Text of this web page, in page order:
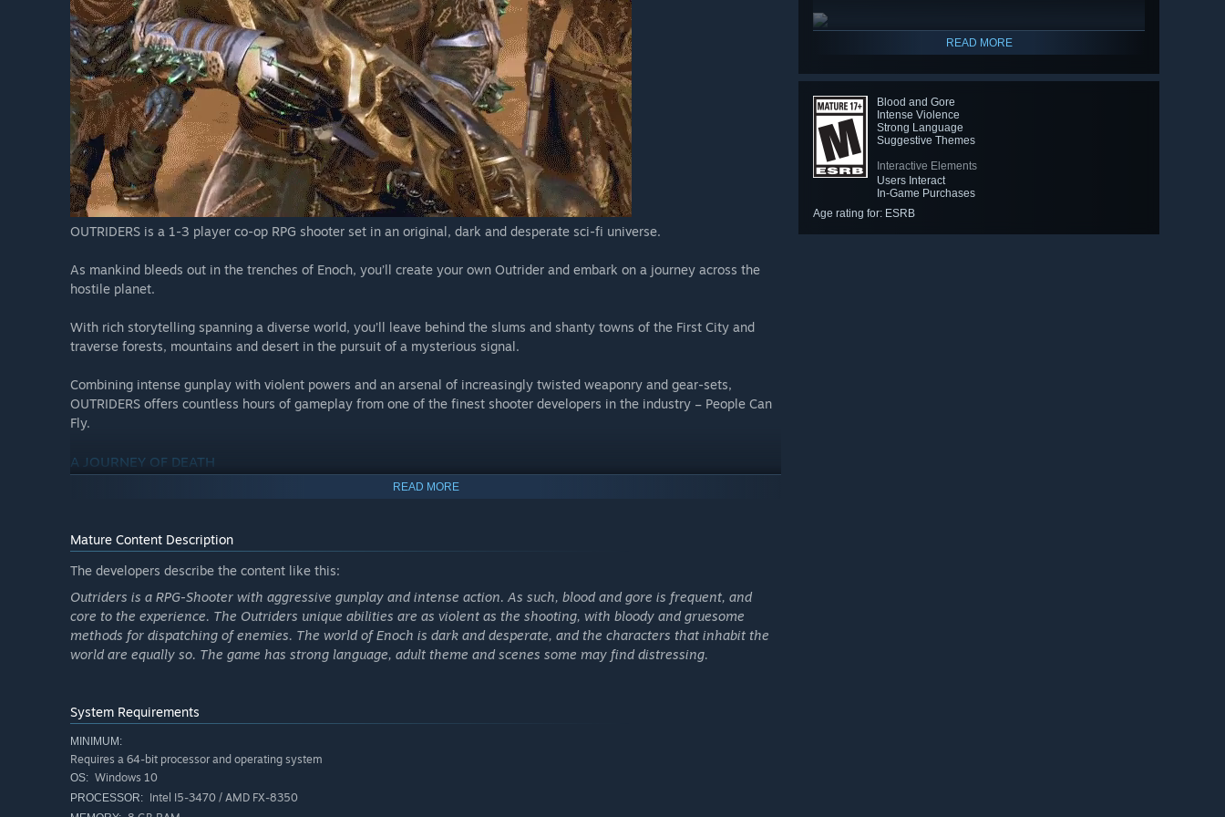
READ MORE
Blood and Gore
Intense Violence
Strong Language
Suggestive Themes
Interactive Elements
Users Interact
In-Game Purchases
Age rating for: ESRB
Reviews & Accolades
"Brutal and Unrelenting"- MMORPG
Absolutely Incredible”
- Gamers Heroes
“THE SCI-FI RPG EPIC WE’VE BEEN WAITING FOR”- COGConnected
“Grisly combo of gunplay and superpowers”- IGN
“A bonafide hit”- Heavy
OUTRIDERS is a 1-3 player co-op RPG shooter set in an original, dark and desperate sci-fi universe.
As mankind bleeds out in the trenches of Enoch, you’ll create your own Outrider and embark on a journey across the
hostile planet.
With rich storytelling spanning a diverse world, you’ll leave behind the slums and shanty towns of the First City and
traverse forests, mountains and desert in the pursuit of a mysterious signal.
Combining intense gunplay with violent powers and an arsenal of increasingly twisted weaponry and gear-sets,
OUTRIDERS offers countless hours of gameplay from one of the finest shooter developers in the industry – People Can
Fly.
A JOURNEY OF DEATH
As mankind bleeds out in the trenches of Enoch, you must journey across the hostile alien planet in the pursuit of a
FOUR UNIQUE CLASSES
Choose from four distinct classes, each with its own unique abilities to define your personal playstyle. Assassinate
your enemies as the Trickster, incinerate them as the Pyromancer, punish them up close as the Devastator, or engage
them at range as the Technomancer, master of heavy ordinance.
LOOK AND FEEL LEGENDARY
DEADLY BUILDCRAFTING
Discover countless builds to crush your enemies in new and unique ways. Fine-tune your loadout with hundreds of
mods across your guns and gear, multiple class-based skill trees, and attribute points. Once your build is perfected, you
can turn up the heat by increasing the world tier to face harder enemies and receive better loot.
READ MORE
Mature Content Description
The developers describe the content like this:
Outriders is a RPG-Shooter with aggressive gunplay and intense action. As such, blood and gore is frequent, and
core to the experience. The Outriders unique abilities are as violent as the shooting, with bloody and gruesome
methods for dispatching of enemies. The world of Enoch is dark and desperate, and the characters that inhabit the
world are equally so. The game has strong language, adult theme and scenes some may find distressing.
System Requirements
MINIMUM:
Requires a 64-bit processor and operating system
OS: Windows 10
PROCESSOR: Intel I5-3470 / AMD FX-8350